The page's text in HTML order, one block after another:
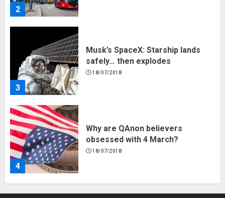
3
4
Why are QAnon believers
obsessed with 4 March?
18/07/2018
5
Fisherman swap petrol motors
for electric engines
18/07/2018